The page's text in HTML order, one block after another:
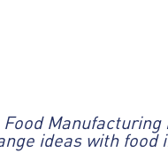
Manufacturing
ideas with